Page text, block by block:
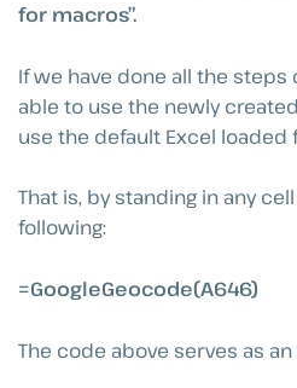
for macros”.
If we have done all the
able to use the newly
use the default Excel loaded
That is, by standing in any
following:
=GoogleGeocode(A646)
The code above serves as